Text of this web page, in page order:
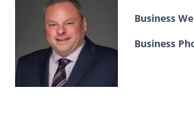
Business
Business